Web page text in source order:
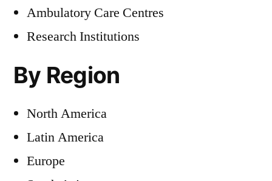
Ambulatory Care Centres
Research Institutions
By Region
North America
Latin America
Europe